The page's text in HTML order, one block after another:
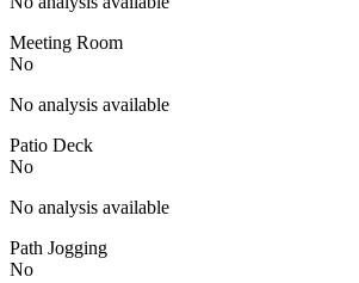
Meeting Room
No
No analysis available
Patio Deck
No
No analysis available
Path Jogging
No